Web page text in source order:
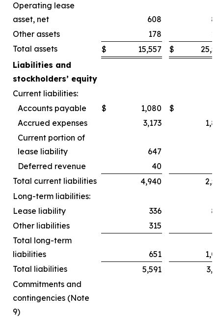
Operating lease
asset, net
608
Other assets
178
Total assets
$ 15,557 $
Liabilities and
stockholders’ equity
Current liabilities:
Accounts payable
$ 1,080 $
Accrued expenses
3,173
Current portion of
lease liability
647
Deferred revenue
40
Total current liabilities
4,940
Long-term liabilities:
Lease liability
336
Other liabilities
315
Total long-term
liabilities
651
Total liabilities
5,591
Commitments and
contingencies (Note
9)